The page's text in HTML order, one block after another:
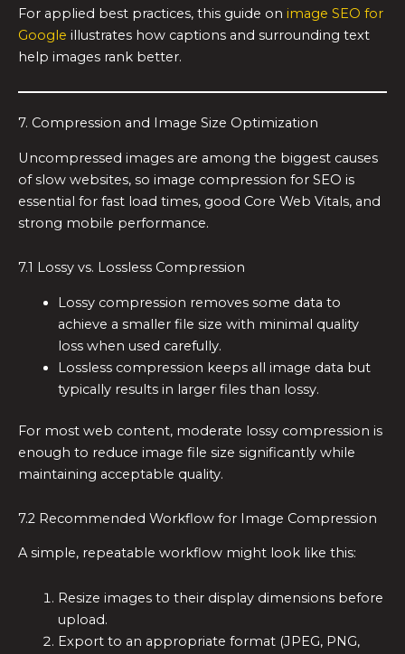
For applied best practices, this guide on image SEO for
Google illustrates how captions and surrounding text
help images rank better.
7. Compression and Image Size Optimization
Uncompressed images are among the biggest causes
of slow websites, so image compression for SEO is
essential for fast load times, good Core Web Vitals, and
strong mobile performance.
7.1 Lossy vs. Lossless Compression
Lossy compression removes some data to
achieve a smaller file size with minimal quality
loss when used carefully.
Lossless compression keeps all image data but
typically results in larger files than lossy.
For most web content, moderate lossy compression is
enough to reduce image file size significantly while
maintaining acceptable quality.
7.2 Recommended Workflow for Image Compression
A simple, repeatable workflow might look like this:
Resize images to their display dimensions before
upload.
Export to an appropriate format (JPEG, PNG,